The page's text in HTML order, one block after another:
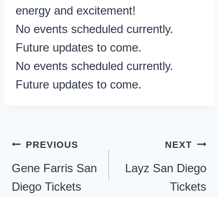
energy and excitement!
No events scheduled currently.
Future updates to come.
No events scheduled currently.
Future updates to come.
Post
navigation
PREVIOUS
Gene Farris San
Diego Tickets
NEXT
Layz San Diego
Tickets